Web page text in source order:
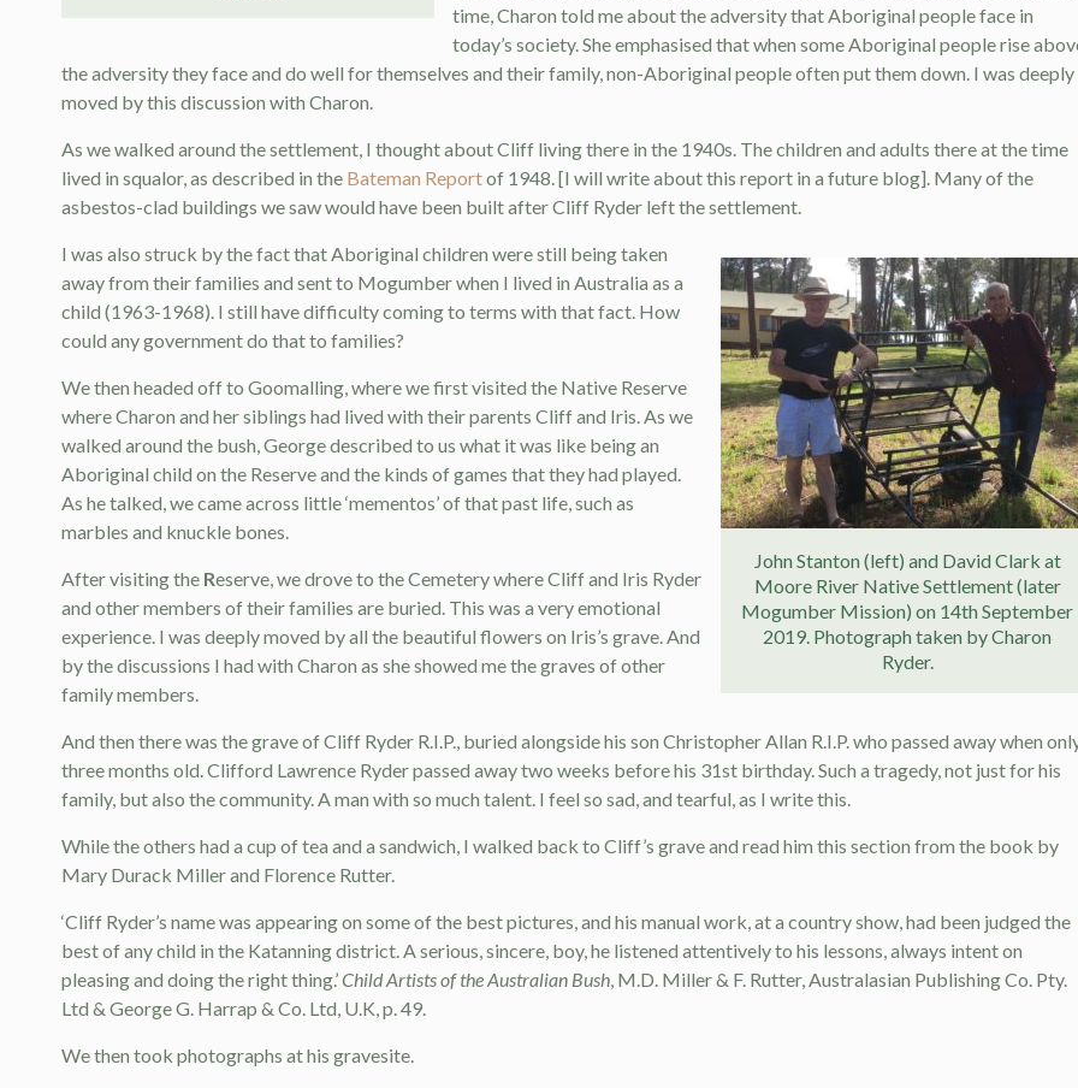
time, Charon told me about the adversity that Aboriginal people face in
today’s society. She emphasised that when some Aboriginal people rise
the adversity they face and do well for themselves and their family, non-Aboriginal people often put them down. I was deeply
moved by this discussion with Charon.
As we walked around the settlement, I thought about Cliff living there in the 1940s. The children and adults there at the time
lived in squalor, as described in the Bateman Reportof 1948. [I will write about this report in a future blog]. Many of the
asbestos-clad buildings we saw would have been built after Cliff Ryder left the settlement.
John Stanton (left) and David Clark at
Moore River Native Settlement (later
Mogumber Mission) on 14th September
2019. Photograph taken by Charon
Ryder.
I was also struck by the fact that Aboriginal children were still being taken
away from their families and sent to Mogumber when I lived in Australia as a
child (1963-1968). I still have difficulty coming to terms with that fact. How
could any government do that to families?
We then headed off to Goomalling, where we first visited the Native Reserve
where Charon and her siblings had lived with their parents Cliff and Iris. As we
walked around the bush, George described to us what it was like being an
Aboriginal child on the Reserve and the kinds of games that they had played.
As he talked, we came across little ‘mementos’ of that past life, such as
marbles and knuckle bones.
After visiting the Reserve, we drove to the Cemetery where Cliff and Iris Ryder
and other members of their families are buried. This was a very emotional
experience. I was deeply moved by all the beautiful flowers on Iris’s grave. And
by the discussions I had with Charon as she showed me the graves of other
family members.
And then there was the grave of Cliff Ryder R.I.P., buried alongside his son Christopher Allan R.I.P. who passed away when
three months old. Clifford Lawrence Ryder passed away two weeks before his 31st birthday. Such a tragedy, not just for his
family, but also the community. A man with so much talent. I feel so sad, and tearful, as I write this.
While the others had a cup of tea and a sandwich, I walked back to Cliff’s grave and read him this section from the book by
Mary Durack Miller and Florence Rutter.
‘Cliff Ryder’s name was appearing on some of the best pictures, and his manual work, at a country show, had been judged the
best of any child in the Katanning district. A serious, sincere, boy, he listened attentively to his lessons, always intent on
pleasing and doing the right thing.’Child Artists of the Australian Bush, M.D. Miller & F. Rutter, Australasian Publishing Co. Pty.
Ltd & George G. Harrap & Co. Ltd, U.K, p. 49.
We then took photographs at his gravesite.